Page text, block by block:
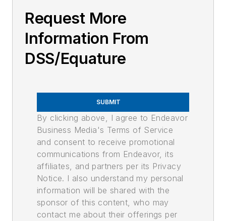
Request More
Information From
DSS/Equature
SUBMIT
By clicking above, I agree to Endeavor
Business Media's Terms of Service
and consent to receive promotional
communications from Endeavor, its
affiliates, and partners per its Privacy
Notice. I also understand my personal
information will be shared with the
sponsor of this content, who may
contact me about their offerings per